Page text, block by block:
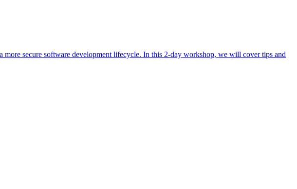
secure software development lifecycle. In this 2-day workshop, we will cover tips and